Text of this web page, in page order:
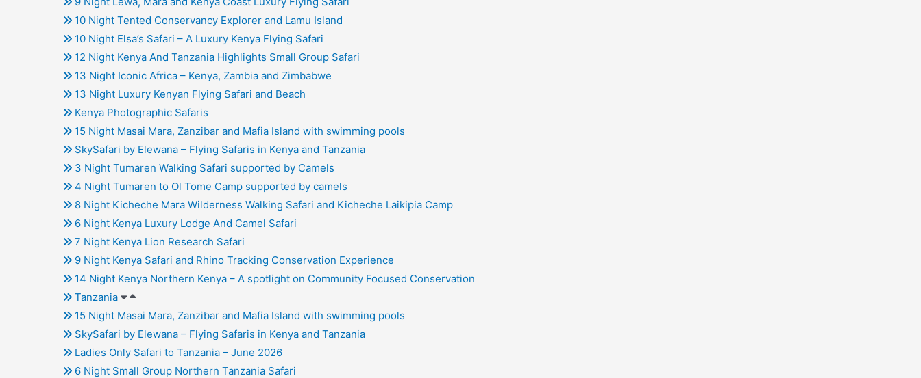
10 Night Tented Conservancy Explorer and Lamu Island
10 Night Elsa’s Safari – A Luxury Kenya Flying Safari
12 Night Kenya And Tanzania Highlights Small Group Safari
13 Night Iconic Africa – Kenya, Zambia and Zimbabwe
13 Night Luxury Kenyan Flying Safari and Beach
Kenya Photographic Safaris
15 Night Masai Mara, Zanzibar and Mafia Island with swimming pools
SkySafari by Elewana – Flying Safaris in Kenya and Tanzania
3 Night Tumaren Walking Safari supported by Camels
4 Night Tumaren to Ol Tome Camp supported by camels
8 Night Kicheche Mara Wilderness Walking Safari and Kicheche Laikipia Camp
6 Night Kenya Luxury Lodge And Camel Safari
7 Night Kenya Lion Research Safari
9 Night Kenya Safari and Rhino Tracking Conservation Experience
14 Night Kenya Northern Kenya – A spotlight on Community Focused Conservation
Tanzania
15 Night Masai Mara, Zanzibar and Mafia Island with swimming pools
SkySafari by Elewana – Flying Safaris in Kenya and Tanzania
Ladies Only Safari to Tanzania – June 2026
6 Night Small Group Northern Tanzania Safari